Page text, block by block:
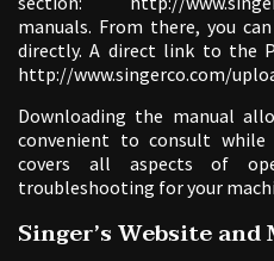
manuals. From there, you
directly. A direct link to the
http://www.singerco.com/
Downloading the manual
convenient to consult while
covers all aspects of
troubleshooting for your
Singer’s Website